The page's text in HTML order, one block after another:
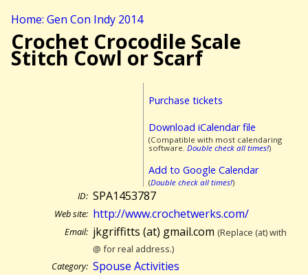
Home: Gen Con Indy 2014
Crochet Crocodile Scale
Stitch Cowl or Scarf
Purchase tickets
Download iCalendar file
(Compatible with most calendaring
software. Double check all times!)
Add to Google Calendar
(Double check all times!)
ID: SPA1453787
Web site: http://www.crochetwerks.com/
Email: jkgriffitts (at) gmail.com (Replace (at) with
@ for real address.)
Category: Spouse Activities